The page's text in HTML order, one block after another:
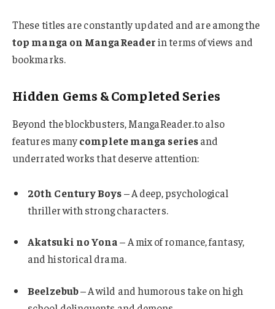
These titles are constantly updated and are among the
top manga on MangaReaderin terms of views and
bookmarks.
Hidden Gems & Completed Series
Beyond the blockbusters, MangaReader.to also
features manycomplete manga seriesand
underrated works that deserve attention:
20th Century Boys– A deep, psychological
thriller with strong characters.
Akatsuki no Yona– A mix of romance, fantasy,
and historical drama.
Beelzebub– A wild and humorous take on high